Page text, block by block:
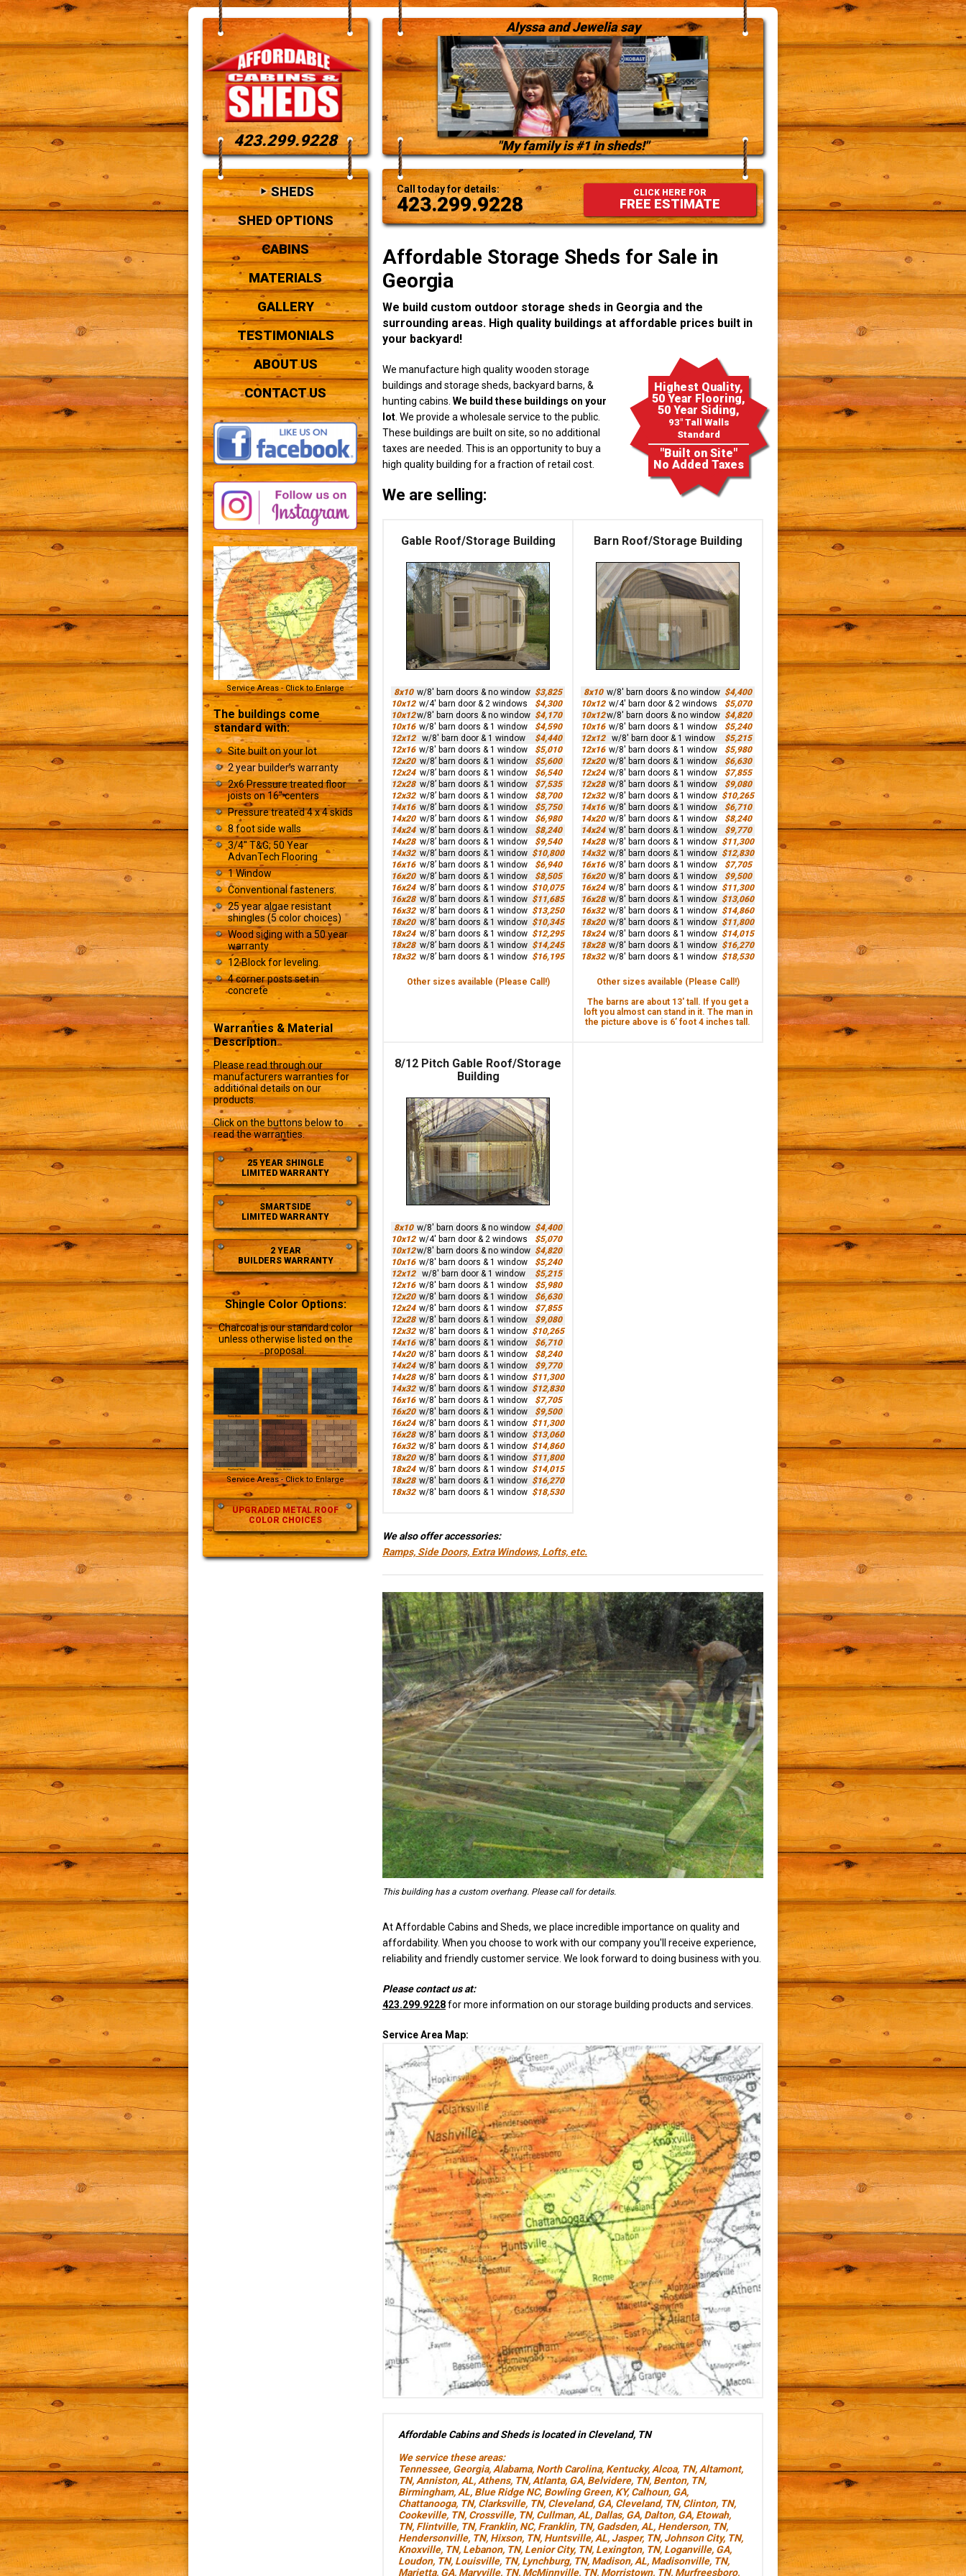
423.299.9228
Alyssa and Jewelia say
"My family is #1 in sheds!"
SHEDS
SHED OPTIONS
CABINS
MATERIALS
GALLERY
TESTIMONIALS
ABOUT US
CONTACT US
Service Areas - Click to Enlarge
The buildings come
standard with:
Site built on your lot
2 year builder’s warranty
2x6 Pressure treated floor
joists on 16" centers
Pressure treated 4 x 4 skids
8 foot side walls
3/4" T&G; 50 Year
AdvanTech Flooring
1 Window
Conventional fasteners.
25 year algae resistant
shingles (5 color choices)
Wood siding with a 50 year
warranty
12 Block for leveling.
4 corner posts set in
concrete
Warranties & Material
Description
Please read through our
manufacturers warranties for
additional details on our
products.
Click on the buttons below to
read the warranties.
25 YEAR SHINGLE
LIMITED WARRANTY
SMARTSIDE
LIMITED WARRANTY
2 YEAR
BUILDERS WARRANTY
Shingle Color Options:
Charcoal is our standard color
unless otherwise listed on the
proposal.
Service Areas - Click to Enlarge
UPGRADED METAL ROOF
COLOR CHOICES
Call today for details:
423.299.9228 CLICK HERE FOR
FREE ESTIMATE
Affordable Storage Sheds for Sale in
Georgia
We build custom outdoor storage sheds in Georgia and the
surrounding areas. High quality buildings at affordable prices built in
your backyard!
Highest Quality,
50 Year Flooring,
50 Year Siding,
93" Tall Walls
Standard
"Built on Site"
No Added Taxes
We manufacture high quality wooden storage
buildings and storage sheds, backyard barns, &
hunting cabins. We build these buildings on your
lot . We provide a wholesale service to the public.
These buildings are built on site, so no additional
taxes are needed. This is an opportunity to buy a
high quality building for a fraction of retail cost.
We are selling:
Gable Roof/Storage Building
8x10 w/8' barn doors & no window $3,825
10x12 w/4' barn door & 2 windows
$4,300
10x12w/8' barn doors & no window $4,170
10x16 w/8' barn doors & 1 window
$4,590
12x12
w/8' barn door & 1 window
$4,440
12x16 w/8' barn doors & 1 window
$5,010
12x20 w/8’ barn doors & 1 window
$5,600
12x24 w/8’ barn doors & 1 window
$6,540
12x28 w/8’ barn doors & 1 window
$7,535
12x32 w/8’ barn doors & 1 window
$8,700
14x16 w/8’ barn doors & 1 window
$5,750
14x20 w/8’ barn doors & 1 window
$6,980
14x24 w/8’ barn doors & 1 window
$8,240
14x28 w/8’ barn doors & 1 window
$9,540
14x32 w/8’ barn doors & 1 window $10,800
16x16 w/8’ barn doors & 1 window
$6,940
16x20 w/8’ barn doors & 1 window
$8,505
16x24 w/8’ barn doors & 1 window $10,075
16x28 w/8’ barn doors & 1 window $11,685
16x32 w/8’ barn doors & 1 window $13,250
18x20 w/8’ barn doors & 1 window $10,345
18x24 w/8’ barn doors & 1 window $12,295
18x28 w/8’ barn doors & 1 window $14,245
18x32 w/8’ barn doors & 1 window $16,195
Other sizes available (Please Call!)
Barn Roof/Storage Building
8x10 w/8' barn doors & no window $4,400
10x12 w/4' barn door & 2 windows
$5,070
10x12w/8' barn doors & no window $4,820
10x16 w/8' barn doors & 1 window
$5,240
12x12
w/8' barn door & 1 window
$5,215
12x16 w/8' barn doors & 1 window
$5,980
12x20 w/8' barn doors & 1 window
$6,630
12x24 w/8' barn doors & 1 window
$7,855
12x28 w/8' barn doors & 1 window
$9,080
12x32 w/8' barn doors & 1 window $10,265
14x16 w/8' barn doors & 1 window
$6,710
14x20 w/8' barn doors & 1 window
$8,240
14x24 w/8' barn doors & 1 window
$9,770
14x28 w/8' barn doors & 1 window $11,300
14x32 w/8' barn doors & 1 window $12,830
16x16 w/8' barn doors & 1 window
$7,705
16x20 w/8' barn doors & 1 window
$9,500
16x24 w/8' barn doors & 1 window $11,300
16x28 w/8' barn doors & 1 window $13,060
16x32 w/8' barn doors & 1 window $14,860
18x20 w/8' barn doors & 1 window $11,800
18x24 w/8' barn doors & 1 window $14,015
18x28 w/8' barn doors & 1 window $16,270
18x32 w/8' barn doors & 1 window $18,530
Other sizes available (Please Call!)
The barns are about 13' tall. If you get a
loft you almost can stand in it. The man in
the picture above is 6’ foot 4 inches tall.
8/12 Pitch Gable Roof/Storage
Building
8x10 w/8' barn doors & no window $4,400
10x12 w/4' barn door & 2 windows
$5,070
10x12w/8' barn doors & no window $4,820
10x16 w/8' barn doors & 1 window
$5,240
12x12
w/8' barn door & 1 window
$5,215
12x16 w/8' barn doors & 1 window
$5,980
12x20 w/8' barn doors & 1 window
$6,630
12x24 w/8' barn doors & 1 window
$7,855
12x28 w/8' barn doors & 1 window
$9,080
12x32 w/8' barn doors & 1 window $10,265
14x16 w/8' barn doors & 1 window
$6,710
14x20 w/8' barn doors & 1 window
$8,240
14x24 w/8' barn doors & 1 window
$9,770
14x28 w/8' barn doors & 1 window $11,300
14x32 w/8' barn doors & 1 window $12,830
16x16 w/8' barn doors & 1 window
$7,705
16x20 w/8' barn doors & 1 window
$9,500
16x24 w/8' barn doors & 1 window $11,300
16x28 w/8' barn doors & 1 window $13,060
16x32 w/8' barn doors & 1 window $14,860
18x20 w/8' barn doors & 1 window $11,800
18x24 w/8' barn doors & 1 window $14,015
18x28 w/8' barn doors & 1 window $16,270
18x32 w/8' barn doors & 1 window $18,530
We also offer accessories:
Ramps, Side Doors, Extra Windows, Lofts, etc.
This building has a custom overhang. Please call for details.
At Affordable Cabins and Sheds, we place incredible importance on quality and
affordability. When you choose to work with our company you'll receive experience,
reliability and friendly customer service. We look forward to doing business with you.
Please contact us at:
423.299.9228for more information on our storage building products and services.
Service Area Map:
Affordable Cabins and Sheds is located in Cleveland, TN
We service these areas:
Tennessee, Georgia, Alabama, North Carolina, Kentucky, Alcoa, TN, Altamont,
TN, Anniston, AL, Athens, TN, Atlanta, GA, Belvidere, TN, Benton, TN,
Birmingham, AL, Blue Ridge NC, Bowling Green, KY,Calhoun, GA,
Chattanooga, TN, Clarksville, TN, Cleveland, GA, Cleveland, TN, Clinton, TN,
Cookeville, TN, Crossville, TN, Cullman, AL, Dallas, GA, Dalton, GA, Etowah,
TN, Flintville, TN, Franklin, NC, Franklin, TN, Gadsden, AL, Henderson, TN,
Hendersonville, TN, Hixson, TN, Huntsville, AL, Jasper, TN, Johnson City, TN,
Knoxville, TN, Lebanon, TN, Lenior City, TN, Lexington, TN, Loganville, GA,
Loudon, TN, Louisville, TN, Lynchburg, TN, Madison, AL, Madisonville, TN,
Marietta, GA, Maryville, TN, McMinnville, TN, Morristown, TN, Murfreesboro,